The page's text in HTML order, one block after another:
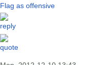
Flag as offensive